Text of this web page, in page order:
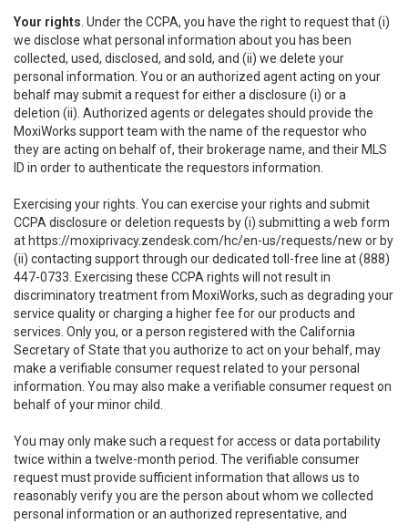
Your rights . Under the CCPA, you have the right to request that (i)
we disclose what personal information about you has been
collected, used, disclosed, and sold, and (ii) we delete your
personal information. You or an authorized agent acting on your
behalf may submit a request for either a disclosure (i) or a
deletion (ii). Authorized agents or delegates should provide the
MoxiWorks support team with the name of the requestor who
they are acting on behalf of, their brokerage name, and their MLS
ID in order to authenticate the requestors information.
Exercising your rights. You can exercise your rights and submit
CCPA disclosure or deletion requests by (i) submitting a web form
at https://moxiprivacy.zendesk.com/hc/en-us/requests/new or by
(ii) contacting support through our dedicated toll-free line at (888)
447-0733. Exercising these CCPA rights will not result in
discriminatory treatment from MoxiWorks, such as degrading your
service quality or charging a higher fee for our products and
services. Only you, or a person registered with the California
Secretary of State that you authorize to act on your behalf, may
make a verifiable consumer request related to your personal
information. You may also make a verifiable consumer request on
behalf of your minor child.
You may only make such a request for access or data portability
twice within a twelve-month period. The verifiable consumer
request must provide sufficient information that allows us to
reasonably verify you are the person about whom we collected
personal information or an authorized representative, and